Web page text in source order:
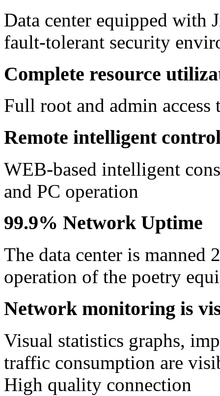
Data center equipped with
fault-tolerant security
Complete resource
Full root and admin
Remote intelligent
WEB-based intelligent
and PC operation
99.9% Network Uptime
The data center is manned
operation of the poetry
Network monitoring is
Visual statistics graphs,
traffic consumption are
High quality connection